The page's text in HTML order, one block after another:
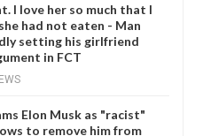
I love her so much that I
had not eaten - Man
setting his girlfriend
in FCT
Elon Musk as "racist"
to remove him from